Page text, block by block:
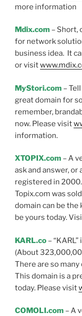
more information
Mdix.com – Short,
for network
business idea. It
or visit
MyStori.com –
great domain for
remember,
now. Please visit
information.
XTOPIX.com – A
ask and answer, or
registered in
Topix.com was
domain can be the
be yours today.
KARL.co –
(About
There are so many
This domain is a
today. Please visit
COMOLI.com – A